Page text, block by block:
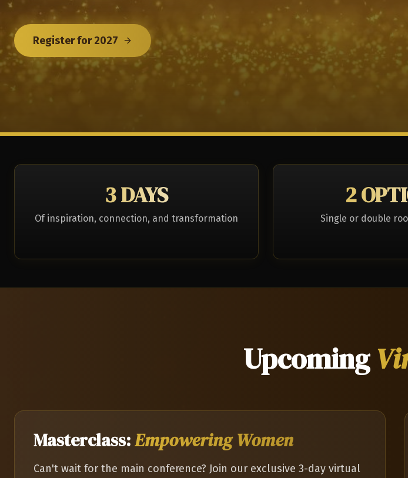
Register for 2027
3 DAYS
Of inspiration, connection, and transformation
2
Single or double
Upcoming
Masterclass:Empowering Women
Can't wait for the main conference? Join our exclusive 3-day virtual